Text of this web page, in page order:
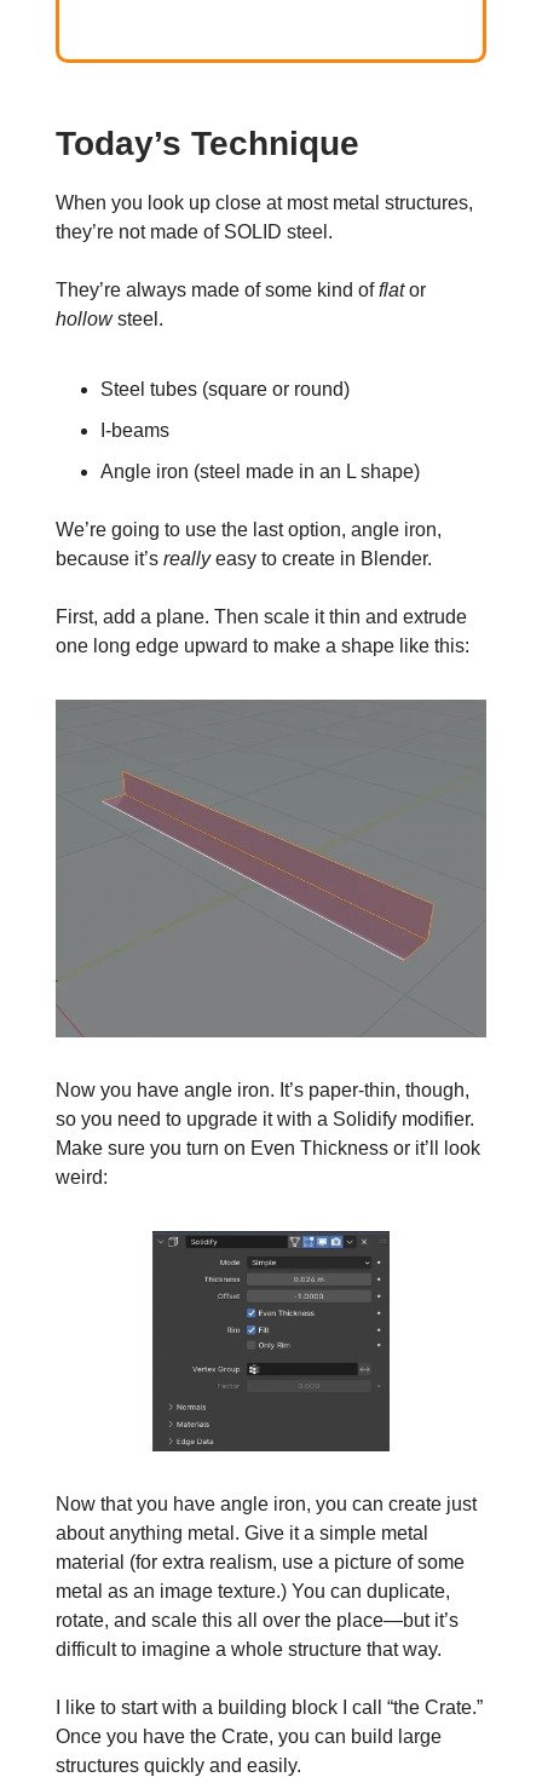
Today’s Technique
When you look up close at most metal structures,
they’re not made of SOLID steel.
They’re always made of some kind offlator
hollowsteel.
Steel tubes (square or round)
I-beams
Angle iron (steel made in an L shape)
We’re going to use the last option, angle iron,
because it’s reallyeasy to create in Blender.
First, add a plane. Then scale it thin and extrude
one long edge upward to make a shape like this:
Now you have angle iron. It’s paper-thin, though,
so you need to upgrade it with a Solidify modifier.
Make sure you turn on Even Thickness or it’ll look
weird:
Now that you have angle iron, you can create just
about anything metal. Give it a simple metal
material (for extra realism, use a picture of some
metal as an image texture.) You can duplicate,
rotate, and scale this all over the place—but it’s
difficult to imagine a whole structure that way.
I like to start with a building block I call “the Crate.”
Once you have the Crate, you can build large
structures quickly and easily.